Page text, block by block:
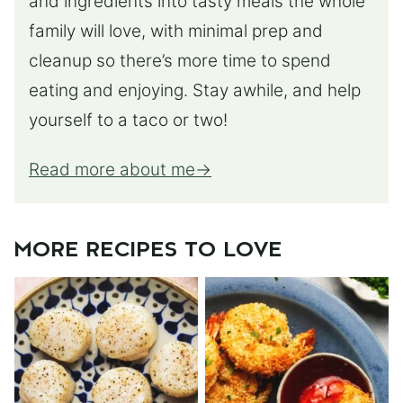
family will love, with minimal prep and
cleanup so there’s more time to spend
eating and enjoying. Stay awhile, and help
yourself to a taco or two!
Read more about me
MORE RECIPES TO LOVE